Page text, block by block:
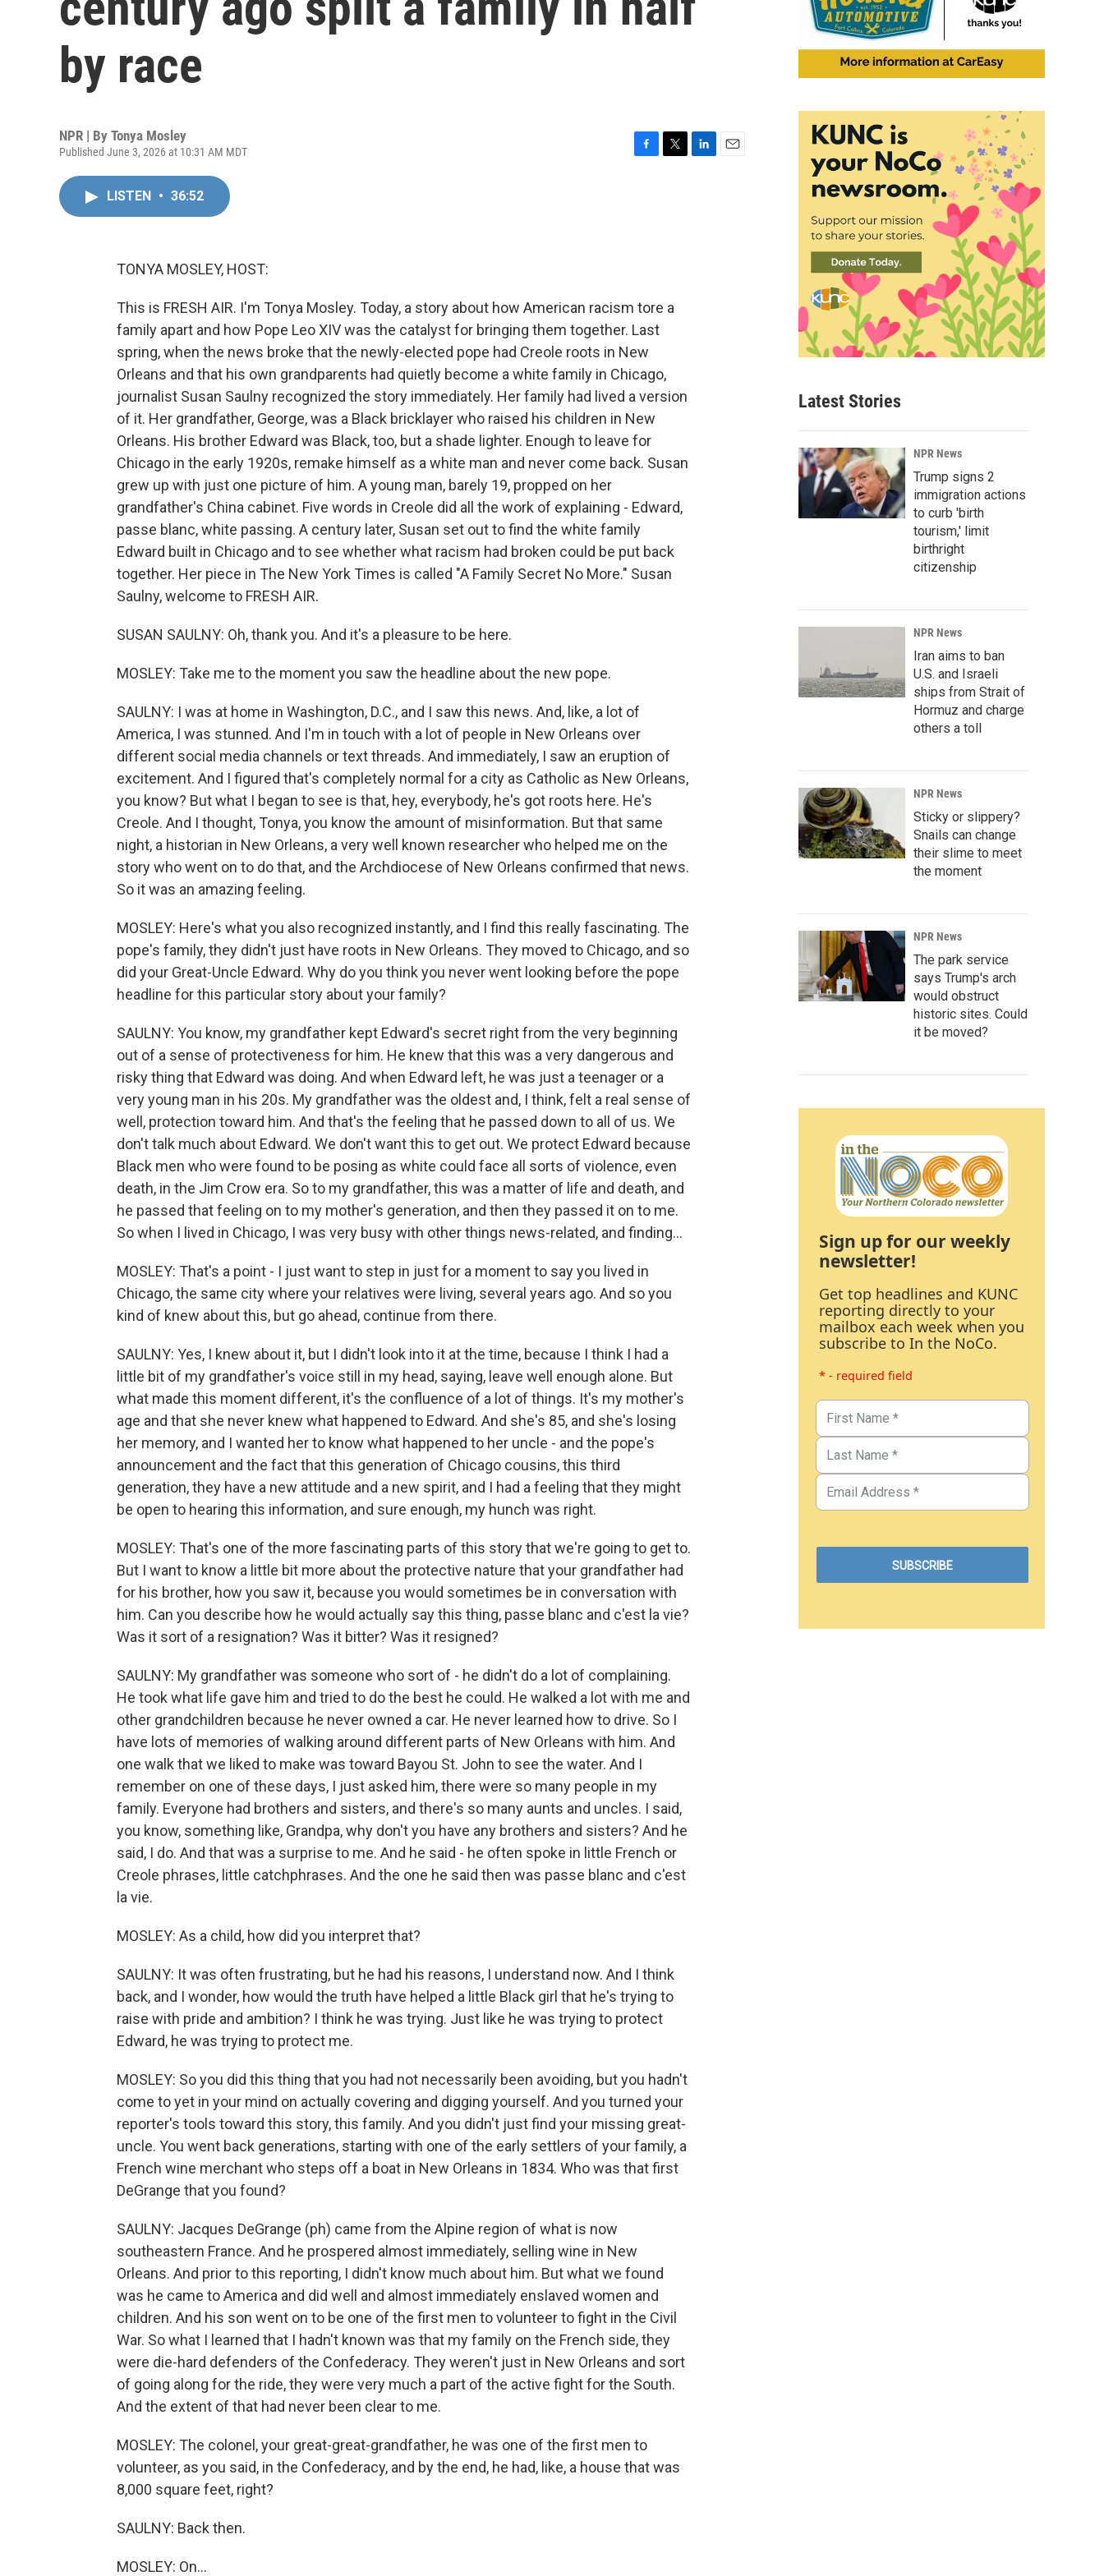
by race
NPR | By Tonya Mosley
Published June 3, 2026 at 10:31 AM MDT
LISTEN • 36:52
TONYA MOSLEY, HOST:
This is FRESH AIR. I'm Tonya Mosley. Today, a story about how American racism tore a
family apart and how Pope Leo XIV was the catalyst for bringing them together. Last
spring, when the news broke that the newly-elected pope had Creole roots in New
Orleans and that his own grandparents had quietly become a white family in Chicago,
journalist Susan Saulny recognized the story immediately. Her family had lived a version
of it. Her grandfather, George, was a Black bricklayer who raised his children in New
Orleans. His brother Edward was Black, too, but a shade lighter. Enough to leave for
Chicago in the early 1920s, remake himself as a white man and never come back. Susan
grew up with just one picture of him. A young man, barely 19, propped on her
grandfather's China cabinet. Five words in Creole did all the work of explaining - Edward,
passe blanc, white passing. A century later, Susan set out to find the white family
Edward built in Chicago and to see whether what racism had broken could be put back
together. Her piece in The New York Times is called "A Family Secret No More." Susan
Saulny, welcome to FRESH AIR.
SUSAN SAULNY: Oh, thank you. And it's a pleasure to be here.
MOSLEY: Take me to the moment you saw the headline about the new pope.
SAULNY: I was at home in Washington, D.C., and I saw this news. And, like, a lot of
America, I was stunned. And I'm in touch with a lot of people in New Orleans over
different social media channels or text threads. And immediately, I saw an eruption of
excitement. And I figured that's completely normal for a city as Catholic as New Orleans,
you know? But what I began to see is that, hey, everybody, he's got roots here. He's
Creole. And I thought, Tonya, you know the amount of misinformation. But that same
night, a historian in New Orleans, a very well known researcher who helped me on the
story who went on to do that, and the Archdiocese of New Orleans confirmed that news.
So it was an amazing feeling.
MOSLEY: Here's what you also recognized instantly, and I find this really fascinating. The
pope's family, they didn't just have roots in New Orleans. They moved to Chicago, and so
did your Great-Uncle Edward. Why do you think you never went looking before the pope
headline for this particular story about your family?
SAULNY: You know, my grandfather kept Edward's secret right from the very beginning
out of a sense of protectiveness for him. He knew that this was a very dangerous and
risky thing that Edward was doing. And when Edward left, he was just a teenager or a
very young man in his 20s. My grandfather was the oldest and, I think, felt a real sense of
well, protection toward him. And that's the feeling that he passed down to all of us. We
don't talk much about Edward. We don't want this to get out. We protect Edward because
Black men who were found to be posing as white could face all sorts of violence, even
death, in the Jim Crow era. So to my grandfather, this was a matter of life and death, and
he passed that feeling on to my mother's generation, and then they passed it on to me.
So when I lived in Chicago, I was very busy with other things news-related, and finding...
MOSLEY: That's a point - I just want to step in just for a moment to say you lived in
Chicago, the same city where your relatives were living, several years ago. And so you
kind of knew about this, but go ahead, continue from there.
SAULNY: Yes, I knew about it, but I didn't look into it at the time, because I think I had a
little bit of my grandfather's voice still in my head, saying, leave well enough alone. But
what made this moment different, it's the confluence of a lot of things. It's my mother's
age and that she never knew what happened to Edward. And she's 85, and she's losing
her memory, and I wanted her to know what happened to her uncle - and the pope's
announcement and the fact that this generation of Chicago cousins, this third
generation, they have a new attitude and a new spirit, and I had a feeling that they might
be open to hearing this information, and sure enough, my hunch was right.
MOSLEY: That's one of the more fascinating parts of this story that we're going to get to.
But I want to know a little bit more about the protective nature that your grandfather had
for his brother, how you saw it, because you would sometimes be in conversation with
him. Can you describe how he would actually say this thing, passe blanc and c'est la vie?
Was it sort of a resignation? Was it bitter? Was it resigned?
SAULNY: My grandfather was someone who sort of - he didn't do a lot of complaining.
He took what life gave him and tried to do the best he could. He walked a lot with me and
other grandchildren because he never owned a car. He never learned how to drive. So I
have lots of memories of walking around different parts of New Orleans with him. And
one walk that we liked to make was toward Bayou St. John to see the water. And I
remember on one of these days, I just asked him, there were so many people in my
family. Everyone had brothers and sisters, and there's so many aunts and uncles. I said,
you know, something like, Grandpa, why don't you have any brothers and sisters? And he
said, I do. And that was a surprise to me. And he said - he often spoke in little French or
Creole phrases, little catchphrases. And the one he said then was passe blanc and c'est
la vie.
MOSLEY: As a child, how did you interpret that?
SAULNY: It was often frustrating, but he had his reasons, I understand now. And I think
back, and I wonder, how would the truth have helped a little Black girl that he's trying to
raise with pride and ambition? I think he was trying. Just like he was trying to protect
Edward, he was trying to protect me.
MOSLEY: So you did this thing that you had not necessarily been avoiding, but you hadn't
come to yet in your mind on actually covering and digging yourself. And you turned your
reporter's tools toward this story, this family. And you didn't just find your missing great-
uncle. You went back generations, starting with one of the early settlers of your family, a
French wine merchant who steps off a boat in New Orleans in 1834. Who was that first
DeGrange that you found?
SAULNY: Jacques DeGrange (ph) came from the Alpine region of what is now
southeastern France. And he prospered almost immediately, selling wine in New
Orleans. And prior to this reporting, I didn't know much about him. But what we found
was he came to America and did well and almost immediately enslaved women and
children. And his son went on to be one of the first men to volunteer to fight in the Civil
War. So what I learned that I hadn't known was that my family on the French side, they
were die-hard defenders of the Confederacy. They weren't just in New Orleans and sort
of going along for the ride, they were very much a part of the active fight for the South.
And the extent of that had never been clear to me.
MOSLEY: The colonel, your great-great-grandfather, he was one of the first men to
volunteer, as you said, in the Confederacy, and by the end, he had, like, a house that was
8,000 square feet, right?
SAULNY: Back then.
MOSLEY: On...
Latest Stories
NPR News
Trump signs 2
immigration actions
to curb 'birth
tourism,' limit
birthright
citizenship
NPR News
Iran aims to ban
U.S. and Israeli
ships from Strait of
Hormuz and charge
others a toll
NPR News
Sticky or slippery?
Snails can change
their slime to meet
the moment
NPR News
The park service
says Trump's arch
would obstruct
historic sites. Could
it be moved?
Sign up for our weekly
newsletter!
Get top headlines and KUNC
reporting directly to your
mailbox each week when you
subscribe to In the NoCo.
* - required field